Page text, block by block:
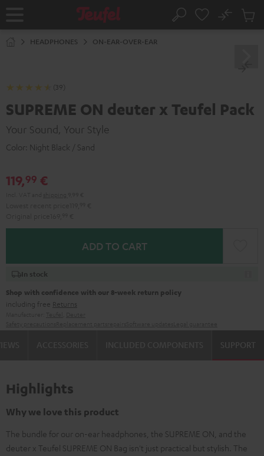
Home Search
No
Cart
HEADPHONES ON-EAR-OVER-EAR
(39)
SUPREME ON deuter x Teufel Pack
Your Sound, Your Style
Color: Night Black / Sand
119,99 €
ADD TO CART
In stock
Shop with confidence with our 8-week return policy
including free Returns
SUPPORT
Highlights
Why we love this product
The bundle for our on-ear headphones, the SUPREME ON, and the
deuter x Teufel SUPREME ON Bag isn't just practical but stylish. The